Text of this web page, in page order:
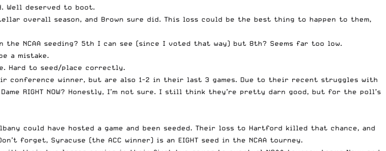
Well deserved to boot.
overall season, and Brown sure did. This loss could be the best thing to happen to them,
the NCAA seeding? 5th I can see (since I voted that way) but 8th? Seems far too low.
a mistake.
Hard to seed/place correctly.
conference winner, but are also 1-2 in their last 3 games. Due to their recent struggles with
RIGHT NOW? Honestly, I’m not sure. I still think they’re pretty darn good, but for the poll’s
could have hosted a game and been seeded. Their loss to Hartford killed that chance, and
forget, Syracuse (the ACC winner) is an EIGHT seed in the NCAA tourney.